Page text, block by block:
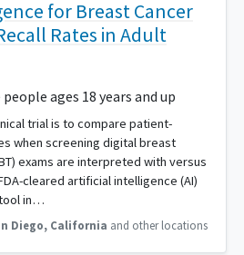
for Breast Cancer
Rates in Adult
ages 18 years and up
trial is to compare patient-
when screening digital breast
exams are interpreted with versus
cleared artificial intelligence (AI)
in…
Diego, California and other locations